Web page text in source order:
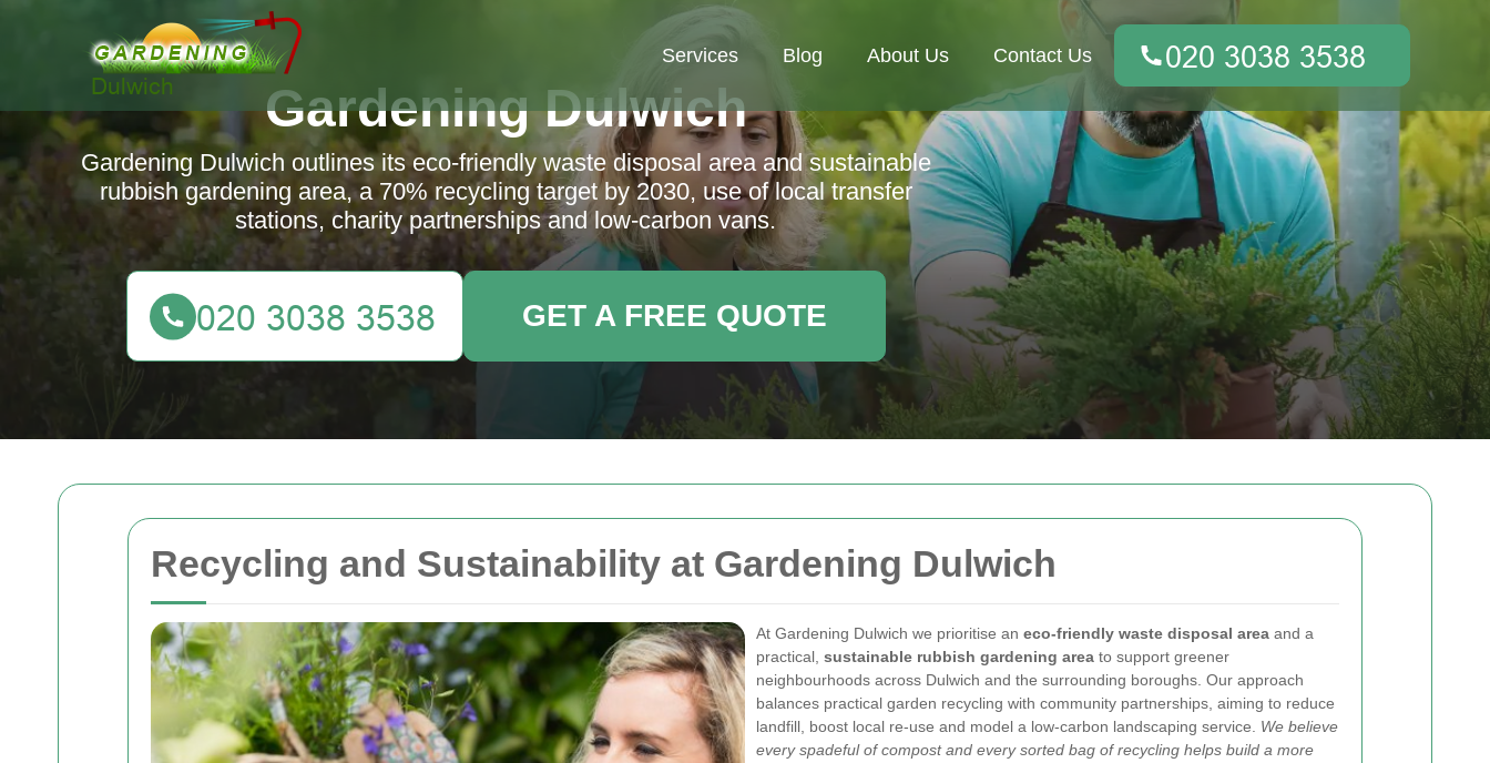
Recycling and Sustainability at Gardening Dulwich
At Gardening Dulwich we prioritise an eco-friendly waste disposal area and a
practical, sustainable rubbish gardening area to support greener
neighbourhoods across Dulwich and the surrounding boroughs. Our approach
balances practical garden recycling with community partnerships, aiming to reduce
landfill, boost local re-use and model a low-carbon landscaping service. We believe
every spadeful of compost and every sorted bag of recycling helps build a more
Services Blog About Us Contact Us
Gardening Dulwich
Gardening Dulwich outlines its eco-friendly waste disposal area and sustainable
rubbish gardening area, a 70% recycling target by 2030, use of local transfer
stations, charity partnerships and low-carbon vans.
GET A FREE QUOTE